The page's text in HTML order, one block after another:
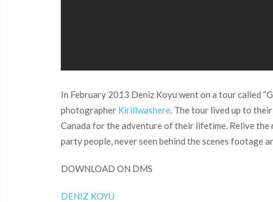
In February 2013 Deniz Koyu went on a tour called
photographer Kirillwashere. The tour lived up to
Canada for the adventure of their lifetime. Relive the
party people, never seen behind the scenes footage
DOWNLOAD ON DMS
DENIZ KOYU